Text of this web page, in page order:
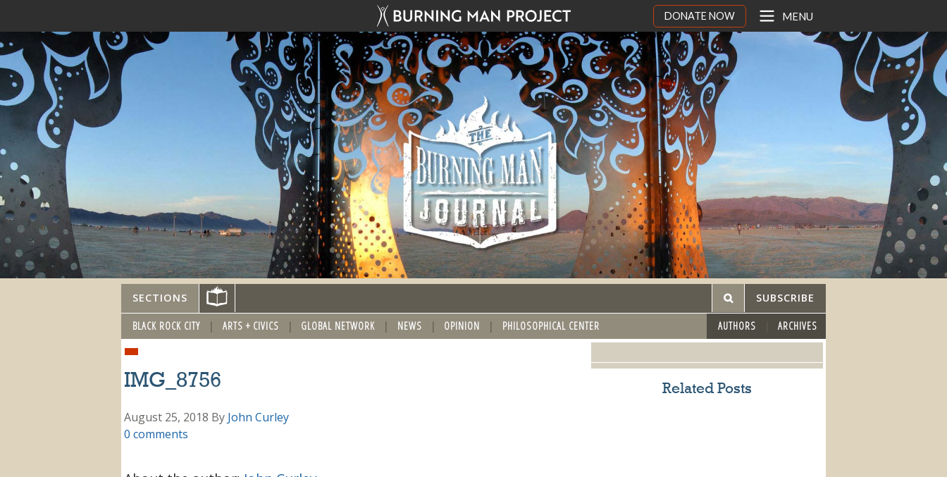
DONATE NOW MENU
SECTIONS SUBSCRIBE
BLACK ROCK CITY ARTS + CIVICS GLOBAL NETWORK NEWS OPINION PHILOSOPHICAL CENTER AUTHORS ARCHIVES
IMG_8756
August 25, 2018 By John Curley
0 comments
Related Posts